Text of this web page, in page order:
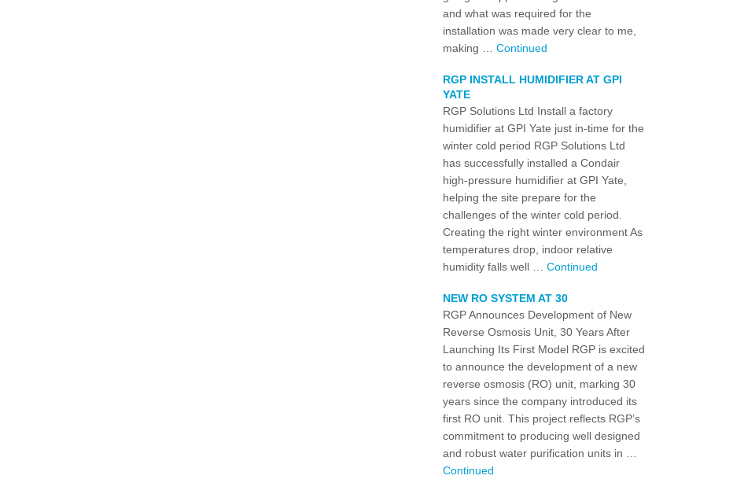
and what was required for the
installation was made very clear to me,
making … Continued
RGP INSTALL HUMIDIFIER AT GPI
YATE
RGP Solutions Ltd Install a factory
humidifier at GPI Yate just in-time for the
winter cold period RGP Solutions Ltd
has successfully installed a Condair
high-pressure humidifier at GPI Yate,
helping the site prepare for the
challenges of the winter cold period.
Creating the right winter environment As
temperatures drop, indoor relative
humidity falls well … Continued
NEW RO SYSTEM AT 30
RGP Announces Development of New
Reverse Osmosis Unit, 30 Years After
Launching Its First Model RGP is excited
to announce the development of a new
reverse osmosis (RO) unit, marking 30
years since the company introduced its
first RO unit. This project reflects RGP’s
commitment to producing well designed
and robust water purification units in …
Continued